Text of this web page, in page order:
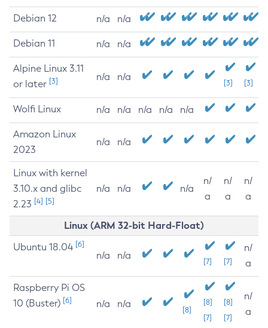
Debian 12 n/a n/a
Debian 11 n/a n/a
Alpine Linux 3.11
or later [3] n/a n/a
[3] [3]
Wolfi Linux n/a n/a n/a n/a n/a
Amazon Linux
2023
n/a n/a
Linux with kernel
3.10.x and glibc
2.23 [4] [5]
n/a n/a n/a
n/
a
n/
a
n/
a
Linux (ARM 32-bit Hard-Float)
Ubuntu 18.04 [6]
n/a n/a
[7] [7]
n/
a
Raspberry Pi OS
10 (Buster) [6] n/a n/a
[8]
[8]
[7]
[8]
[7]
n/
a